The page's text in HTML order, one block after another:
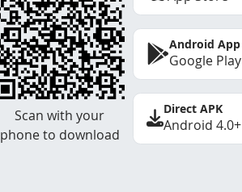
Scan with your
phone to download
Android App
Google Play
Direct APK
Android 4.0+